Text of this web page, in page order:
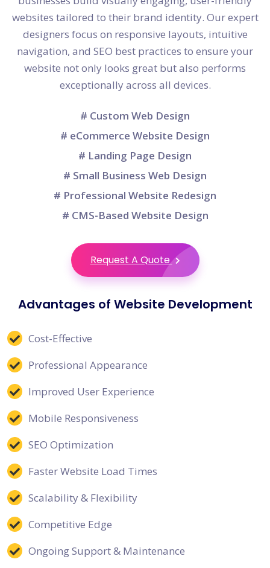
websites tailored to their brand identity. Our expert
designers focus on responsive layouts, intuitive
navigation, and SEO best practices to ensure your
website not only looks great but also performs
exceptionally across all devices.
# Custom Web Design
# eCommerce Website Design
# Landing Page Design
# Small Business Web Design
# Professional Website Redesign
# CMS-Based Website Design
Request A Quote
Advantages of Website Development
Cost-Effective
Professional Appearance
Improved User Experience
Mobile Responsiveness
SEO Optimization
Faster Website Load Times
Scalability & Flexibility
Competitive Edge
Ongoing Support & Maintenance